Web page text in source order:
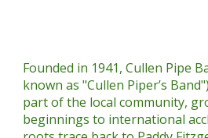
Founded in 1941, Cullen Pipe
known as "Cullen Piper’s
part of the local community,
beginnings to international